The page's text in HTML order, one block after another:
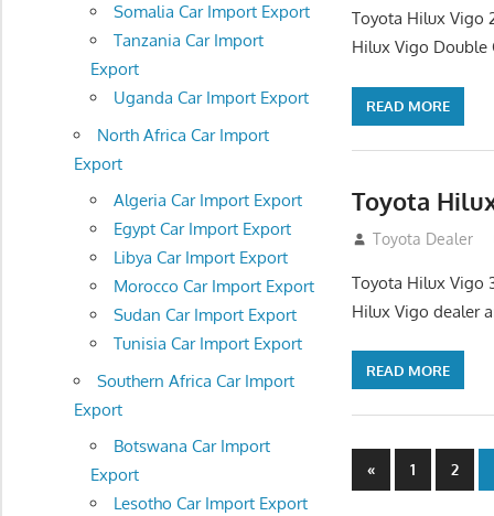
Toyota Hilux Vigo
Hilux Vigo Double
READ MORE
Toyota
September 27,
Toyota Dealer
Toyota Hilux Vigo
Hilux Vigo dealer
READ MORE
Posts
«Previous
Posts
1 2
Somalia Car Import Export
Tanzania Car Import
Export
Uganda Car Import Export
North Africa Car Import
Export
Algeria Car Import Export
Egypt Car Import Export
Libya Car Import Export
Morocco Car Import Export
Sudan Car Import Export
Tunisia Car Import Export
Southern Africa Car Import
Export
Botswana Car Import
Export
Lesotho Car Import Export